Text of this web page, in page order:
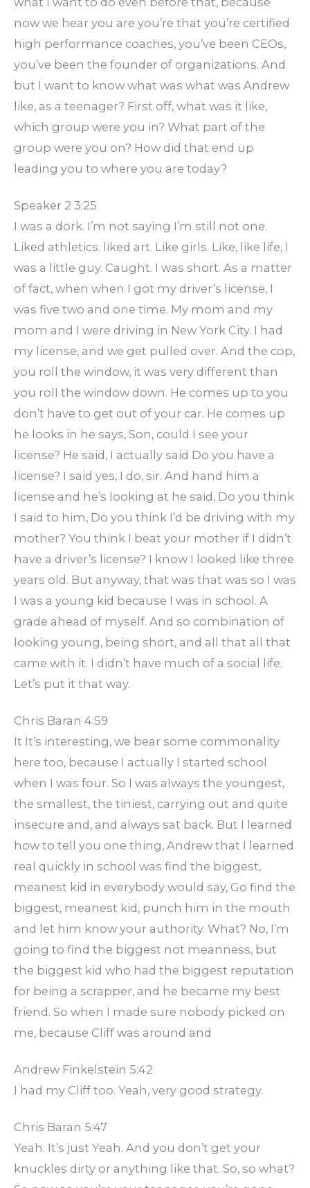
now we hear you are you’re that you’re certified
high performance coaches, you’ve been CEOs,
you’ve been the founder of organizations. And
but I want to know what was what was Andrew
like, as a teenager? First off, what was it like,
which group were you in? What part of the
group were you on? How did that end up
leading you to where you are today?
Speaker 2 3:25
I was a dork. I’m not saying I’m still not one.
Liked athletics. liked art. Like girls. Like, like life, I
was a little guy. Caught. I was short. As a matter
of fact, when when I got my driver’s license, I
was five two and one time. My mom and my
mom and I were driving in New York City. I had
my license, and we get pulled over. And the cop,
you roll the window, it was very different than
you roll the window down. He comes up to you
don’t have to get out of your car. He comes up
he looks in he says, Son, could I see your
license? He said, I actually said Do you have a
license? I said yes, I do, sir. And hand him a
license and he’s looking at he said, Do you think
I said to him, Do you think I’d be driving with my
mother? You think I beat your mother if I didn’t
have a driver’s license? I know I looked like three
years old. But anyway, that was that was so I was
I was a young kid because I was in school. A
grade ahead of myself. And so combination of
looking young, being short, and all that all that
came with it. I didn’t have much of a social life.
Let’s put it that way.
Chris Baran 4:59
It It’s interesting, we bear some commonality
here too, because I actually I started school
when I was four. So I was always the youngest,
the smallest, the tiniest, carrying out and quite
insecure and, and always sat back. But I learned
how to tell you one thing, Andrew that I learned
real quickly in school was find the biggest,
meanest kid in everybody would say, Go find the
biggest, meanest kid, punch him in the mouth
and let him know your authority. What? No, I’m
going to find the biggest not meanness, but
the biggest kid who had the biggest reputation
for being a scrapper, and he became my best
friend. So when I made sure nobody picked on
me, because Cliff was around and
Andrew Finkelstein 5:42
I had my Cliff too. Yeah, very good strategy.
Chris Baran 5:47
Yeah. It’s just Yeah. And you don’t get your
knuckles dirty or anything like that. So, so what?